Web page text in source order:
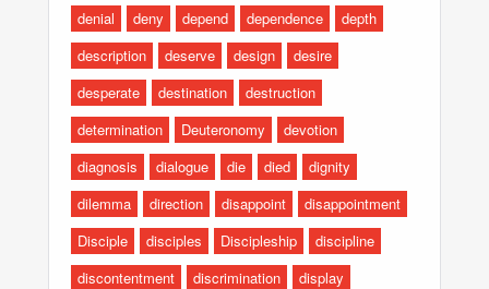
denial
deny depend dependence
depth
description
deserve design
desire
desperate
destination
destruction
determination
Deuteronomy
devotion
diagnosis
dialogue die died
dignity
dilemma
direction disappoint
disappointment
Disciple
disciples Discipleship
discipline
discontentment
discrimination
display